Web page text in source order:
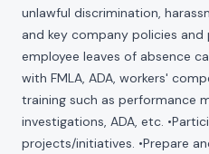
unlawful discrimination,
and key company policies and
employee leaves of absence
with FMLA, ADA, workers'
training such as performance
investigations, ADA, etc.
projects/initiatives. •Prepare